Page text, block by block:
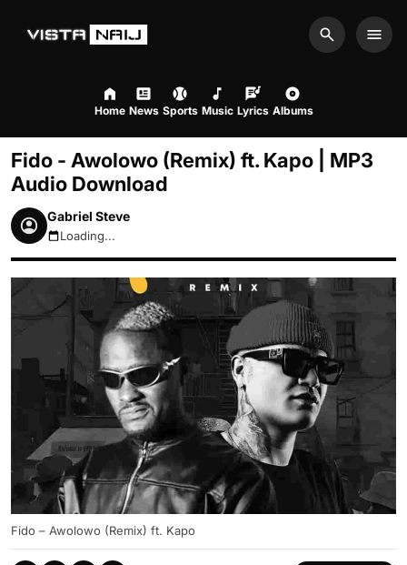
Search
Home News Sports Music Lyrics Albums
Fido - Awolowo (Remix) ft. Kapo | MP3
Audio Download
Gabriel Steve
August 7, 2026 5:28am
Loading...
Fido – Awolowo (Remix) ft. Kapo